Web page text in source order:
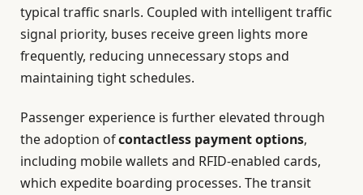
typical traffic snarls. Coupled with intelligent traffic
signal priority, buses receive green lights more
frequently, reducing unnecessary stops and
maintaining tight schedules.
Passenger experience is further elevated through
the adoption ofcontactless payment options,
including mobile wallets and RFID-enabled cards,
which expedite boarding processes. The transit